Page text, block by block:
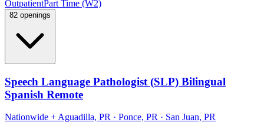
OutpatientPart Time (W2)
82 openings
Speech Language Pathologist (SLP) Bilingual
Spanish Remote
Nationwide + Aguadilla, PR · Ponce, PR · San Juan, PR